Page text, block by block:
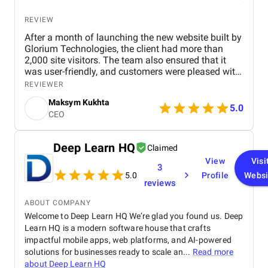
driven mindset of the agency. BM Digital Marketing
that every strategy implemented had a clear
purpose and impact. From improving website traffic
and engagement to generating qualified leads, we
could see the positive effects of their work on our
business. This results-oriented approach made our
investment in digital marketing feel worthwhile and
gave us confidence in their expertise.
REVIEW
After a month of launching the new website built by
Glorium Technologies, the client had more than
2,000 site visitors. The team also ensured that it
was user-friendly, and customers were pleased with
its simple yet organized design. Throughout the
engagement, they communicated via Zoom and
email. We found Glorium Technologines through
Clutch. We made an appointment and presentation
to see if this company could create the website we
wanted. After the appointment we were more than
satisfied with the whole conversation and the price.
That is why we chose this company. After one
month we have over 2000 visitors to the site. It is
very good for a start, we were more than satisfied.
very simple and transparent. This is very
appreciated by our customers because it is not
complicated.
REVIEWER
Maksym Kukhta
CEO
5.0
Deep Learn HQ Claimed
5.0
3
reviews
View
Profile
ABOUT COMPANY
Welcome to Deep Learn HQ We’re glad you found us. Deep
Learn HQ is a modern software house that crafts
impactful mobile apps, web platforms, and AI-powered
solutions for businesses ready to scale an... Read more
about Deep Learn HQ